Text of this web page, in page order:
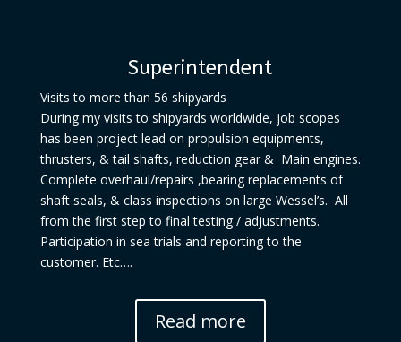
Superintendent
Visits to more than 56 shipyards
During my visits to shipyards worldwide, job scopes
has been project lead on propulsion equipments,
thrusters, & tail shafts, reduction gear & Main engines.
Complete overhaul/repairs ,bearing replacements of
shaft seals, & class inspections on large Wessel’s. All
from the first step to final testing / adjustments.
Participation in sea trials and reporting to the
customer. Etc….
Read more